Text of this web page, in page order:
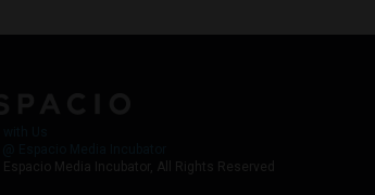
Espacio Media Incubator, All Rights Reserved